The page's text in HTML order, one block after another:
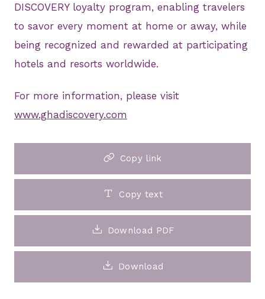
DISCOVERY loyalty program, enabling travelers
to savor every moment at home or away, while
being recognized and rewarded at participating
hotels and resorts worldwide.
For more information, please visit
www.ghadiscovery.com
Copy link
Copy text
Download PDF
Download